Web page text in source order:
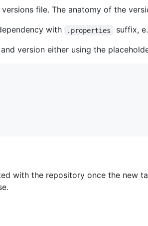
file. The anatomy of the
with
.properties suffix,
version either using the
with the repository once the new